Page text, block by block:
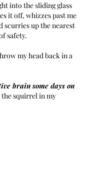
into the sliding glass
it off, whizzes past me
scurries up the nearest
safety.
my head back in a
brain some days on
the squirrel in my